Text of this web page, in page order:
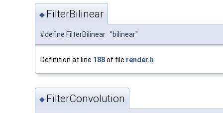
◆ FilterBilinear
#define FilterBilinear "bilinear"
Definition at line 188of file render.h.
◆ FilterConvolution